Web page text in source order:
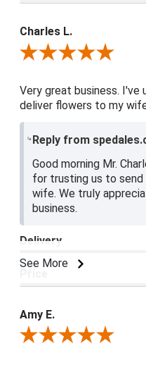
Product Satisfaction
Charles L.
Review By Charles L.
Very great business.
deliver flowers to my
Reply from
Good morning Mr.
for trusting us to
wife. We truly
business.
See More
Delivery
Amy E.
Review By Amy E.